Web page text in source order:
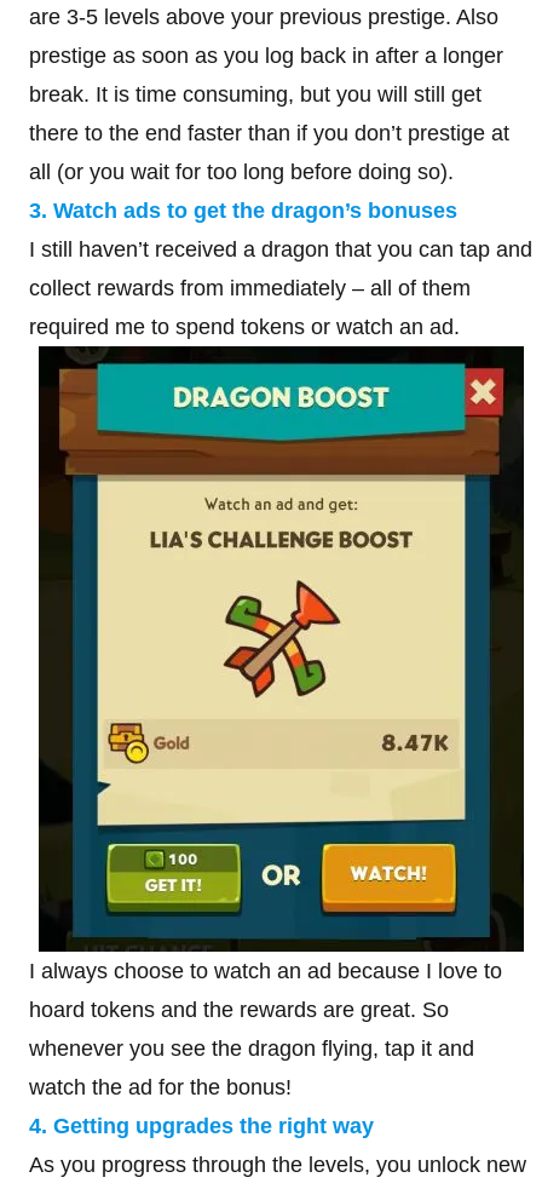
are 3-5 levels above your previous prestige. Also
prestige as soon as you log back in after a longer
break. It is time consuming, but you will still get
there to the end faster than if you don’t prestige at
all (or you wait for too long before doing so).
3. Watch ads to get the dragon’s bonuses
I still haven’t received a dragon that you can tap and
collect rewards from immediately – all of them
required me to spend tokens or watch an ad.
I always choose to watch an ad because I love to
hoard tokens and the rewards are great. So
whenever you see the dragon flying, tap it and
watch the ad for the bonus!
4. Getting upgrades the right way
As you progress through the levels, you unlock new